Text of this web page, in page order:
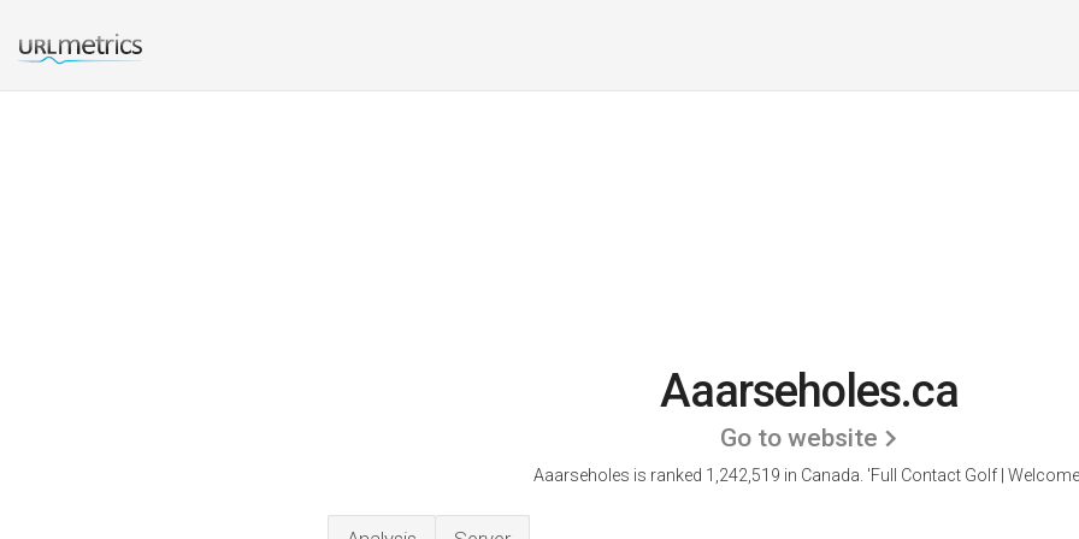
Aaarseholes.ca
Go to website
Aaarseholes is ranked 1,242,519 in Canada. 'Full Contact Golf |